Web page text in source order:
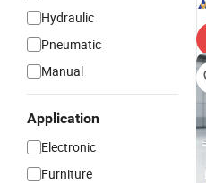
Hydraulic
Pneumatic
Manual
Application
Electronic
Furniture